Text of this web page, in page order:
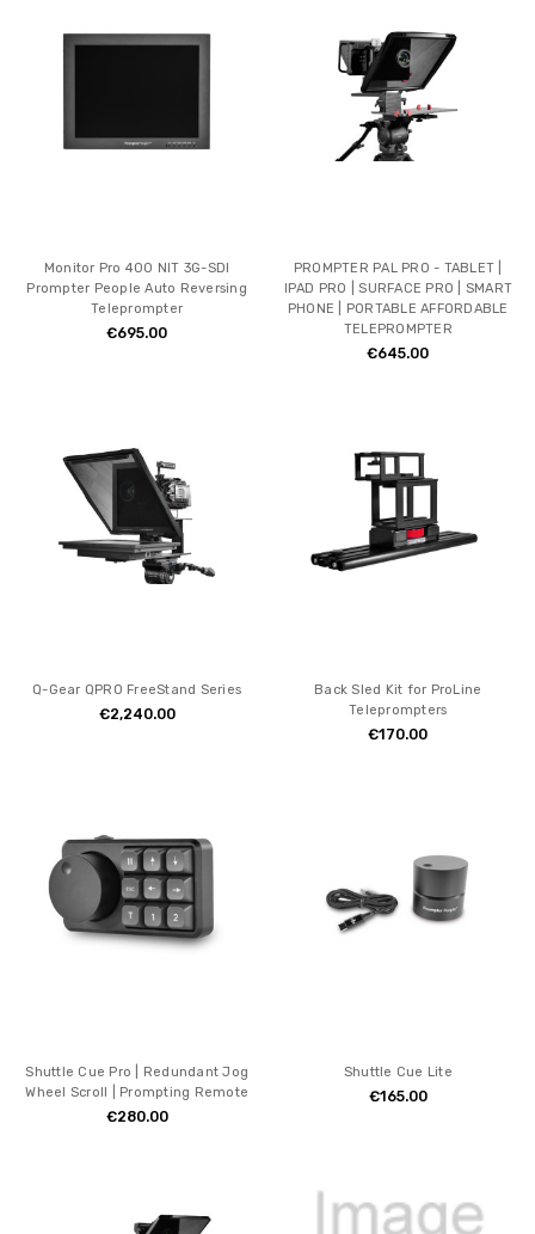
Monitor Pro 400 NIT 3G-SDI
Prompter People Auto Reversing
Teleprompter
€695.00
PROMPTER PAL PRO - TABLET |
IPAD PRO | SURFACE PRO | SMART
PHONE | PORTABLE AFFORDABLE
TELEPROMPTER
€645.00
Q-Gear QPRO FreeStand Series
€2,240.00
Back Sled Kit for ProLine
Teleprompters
€170.00
Shuttle Cue Pro | Redundant Jog
Wheel Scroll | Prompting Remote
€280.00
Shuttle Cue Lite
€165.00